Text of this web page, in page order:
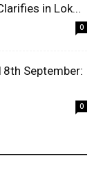
in Lok...
0
September:
0